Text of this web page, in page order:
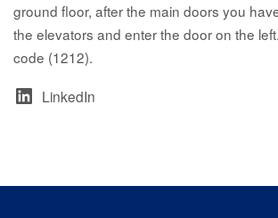
ground floor, after the main doors you
the elevators and enter the door on the
code (1212).
LinkedIn